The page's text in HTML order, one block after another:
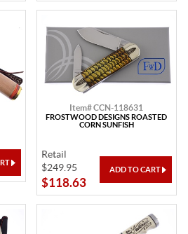
Item# CCN-118631
FROSTWOOD DESIGNS ROASTED
CORN SUNFISH
Retail
$249.95
$118.63